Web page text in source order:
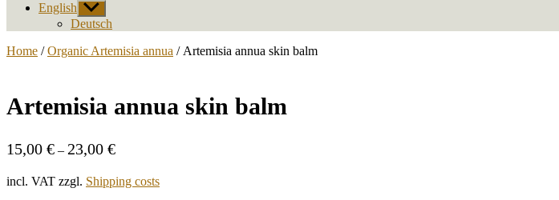
English Show
sub
menu
Deutsch
Home /Organic Artemisia annua / Artemisia annua skin balm
Artemisia annua skin balm
15,00 € – 23,00 €
incl. VAT zzgl. Shipping costs